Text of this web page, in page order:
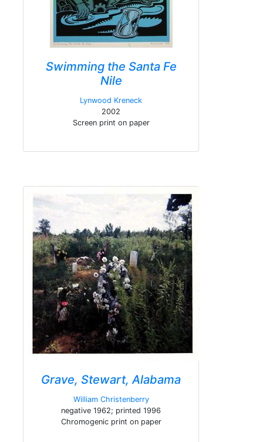
Swimming the Santa Fe
Nile
Lynwood Kreneck
2002
Screen print on paper
Grave, Stewart, Alabama
William Christenberry
negative 1962; printed 1996
Chromogenic print on paper